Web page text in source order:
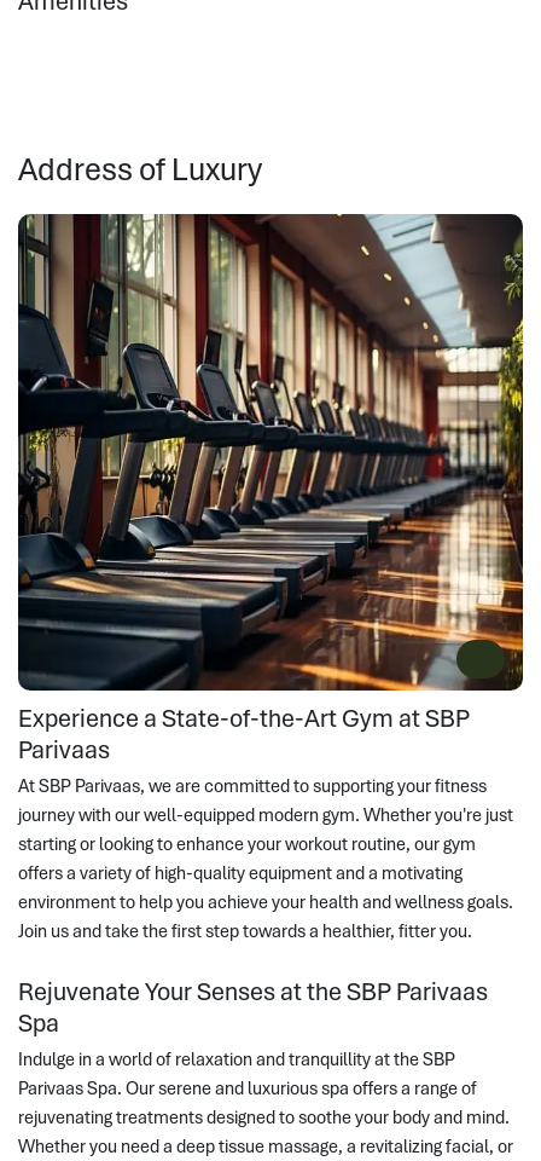
Address of Luxury
Experience a State-of-the-Art Gym at SBP
Parivaas
At SBP Parivaas, we are committed to supporting your fitness
journey with our well-equipped modern gym. Whether you're just
starting or looking to enhance your workout routine, our gym
offers a variety of high-quality equipment and a motivating
environment to help you achieve your health and wellness goals.
Join us and take the first step towards a healthier, fitter you.
Rejuvenate Your Senses at the SBP Parivaas
Spa
Indulge in a world of relaxation and tranquillity at the SBP
Parivaas Spa. Our serene and luxurious spa offers a range of
rejuvenating treatments designed to soothe your body and mind.
Whether you need a deep tissue massage, a revitalizing facial, or